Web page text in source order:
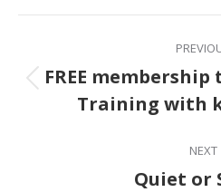
navigation
FREE
Training with
NEXT
Quiet or